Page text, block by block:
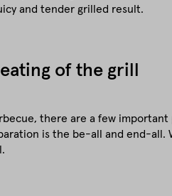
and tender grilled result.
of the grill
there are a few
is the be-all and end-all.